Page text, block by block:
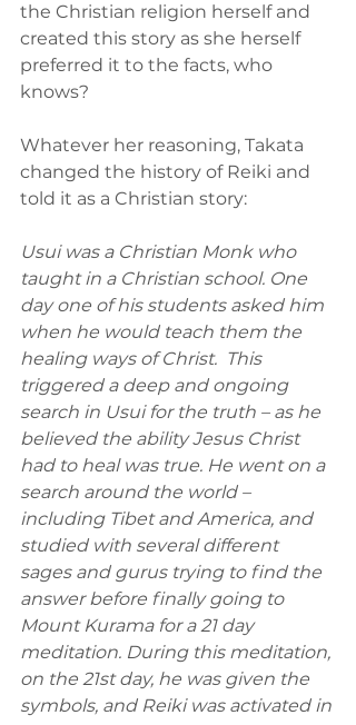
the Christian religion herself and
created this story as she herself
preferred it to the facts, who
knows?
Whatever her reasoning, Takata
changed the history of Reiki and
told it as a Christian story:
Usui was a Christian Monk who
taught in a Christian school. One
day one of his students asked him
when he would teach them the
healing ways of Christ.  This
triggered a deep and ongoing
search in Usui for the truth – as he
believed the ability Jesus Christ
had to heal was true. He went on a
search around the world –
including Tibet and America, and
studied with several different
sages and gurus trying to find the
answer before finally going to
Mount Kurama for a 21 day
meditation. During this meditation,
on the 21st day, he was given the
symbols, and Reiki was activated in